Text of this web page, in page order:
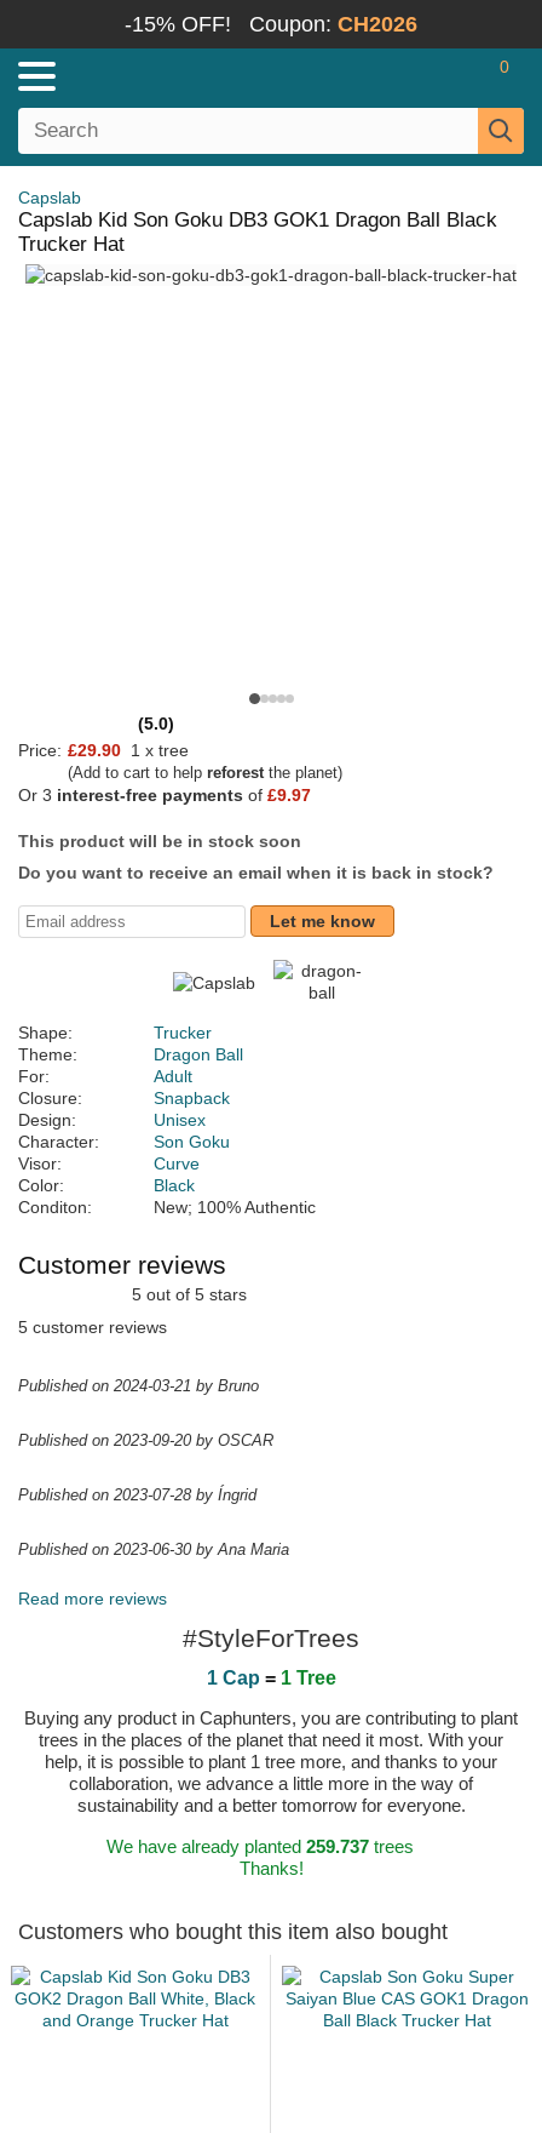
-15% OFF! Coupon: CH2026
0
Capslab
Capslab Kid Son Goku DB3 GOK1 Dragon Ball Black
Trucker Hat
(5.0)
Price: £29.90 1 x tree
(Add to cart to help reforestthe planet)
Or 3 interest-free payments of £9.97
This product will be in stock soon
Do you want to receive an email when it is back in stock?
Let me know
Shape:
Trucker
Theme:
Dragon Ball
For:
Adult
Closure:
Snapback
Design:
Unisex
Character:
Son Goku
Visor:
Curve
Color:
Black
Conditon:
New; 100% Authentic
Customer reviews
5 out of 5 stars
5 customer reviews
Published on 2024-03-21 by Bruno
Published on 2023-09-20 by OSCAR
Published on 2023-07-28 by Íngrid
Published on 2023-06-30 by Ana Maria
Read more reviews
#StyleForTrees
1 Cap = 1 Tree
Buying any product in Caphunters, you are contributing to plant
trees in the places of the planet that need it most. With your
help, it is possible to plant 1 tree more, and thanks to your
collaboration, we advance a little more in the way of
sustainability and a better tomorrow for everyone.
We have already planted 259.737trees
Thanks!
Customers who bought this item also bought